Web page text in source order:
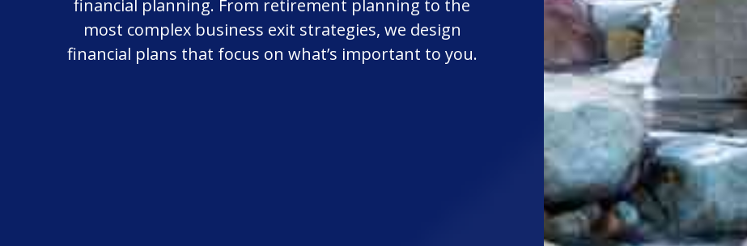
financial planning. From retirement planning to the
most complex business exit strategies, we design
financial plans that focus on what’s important to you.